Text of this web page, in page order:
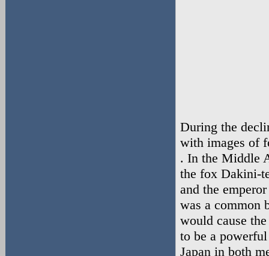
During the
with images of
. In the Middle
the fox Dakini-
and the
was a common
would cause
to be a
Japan in both